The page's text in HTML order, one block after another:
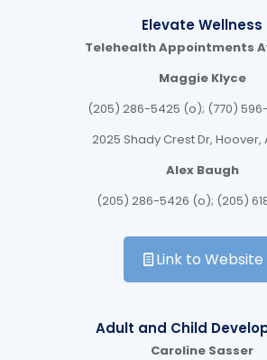
Elevate Wellness
Telehealth Appointments
Maggie Klyce
(205) 286-5425 (o); (770)
2025 Shady Crest Dr, Hoover,
Alex Baugh
(205) 286-5426 (o); (205)
Link to Website
Adult and Child
Caroline Sasser